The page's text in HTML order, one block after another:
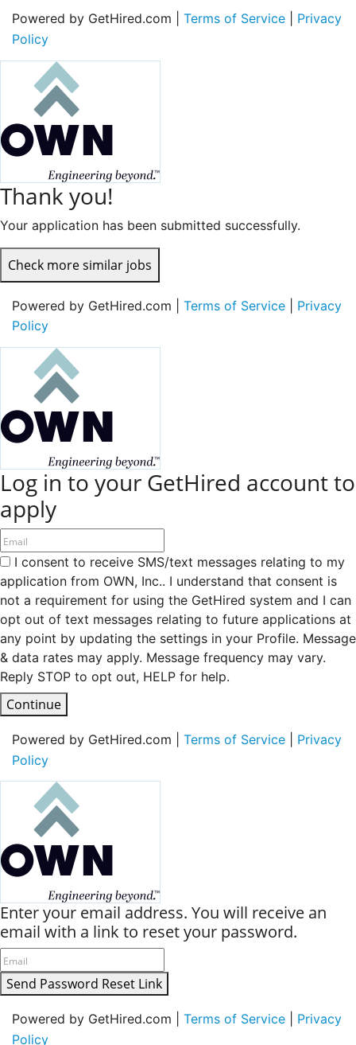
Powered by GetHired.com | Terms of Service
Privacy
Policy
Thank you!
Your application has been submitted successfully.
Check more similar jobs
Powered by GetHired.com | Terms of Service
Privacy
Policy
Log in to your GetHired account to
apply
I consent to receive SMS/text messages relating to my
application from OWN, Inc.. I understand that consent is
not a requirement for using the GetHired system and I can
opt out of text messages relating to future applications at
any point by updating the settings in your Profile. Message
& data rates may apply. Message frequency may vary.
Reply STOP to opt out, HELP for help.
Continue
Powered by GetHired.com | Terms of Service
Privacy
Policy
Enter your email address. You will receive an
email with a link to reset your password.
Send Password Reset Link
Powered by GetHired.com | Terms of Service
Privacy
Policy